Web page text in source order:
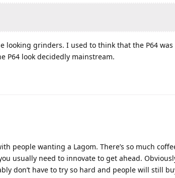
looking grinders. I used to think that the P64
P64 look decidedly mainstream.
people wanting a Lagom. There’s so much
usually need to innovate to get ahead.
don’t have to try so hard and people will still